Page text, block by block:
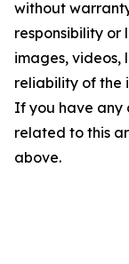
without
responsibility
images, videos,
reliability of the
If you have any
related to this
above.